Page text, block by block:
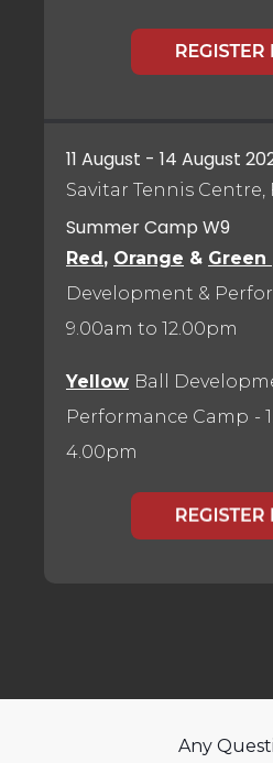
11 August - 14 August
Savitar Tennis
Summer Camp W9
Red, Orange & Green
Development &
9.00am to 12.00pm
Yellow Ball
Performance Camp -
4.00pm
Any